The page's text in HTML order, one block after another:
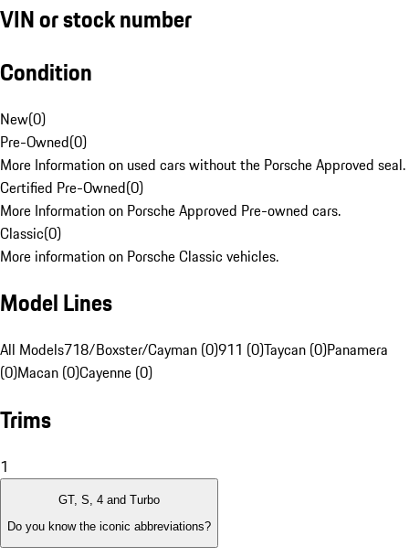
VIN or stock number
Condition
New(0)
Pre-Owned(0)
More Information on used cars without the Porsche Approved seal.
Certified Pre-Owned(0)
More Information on Porsche Approved Pre-owned cars.
Classic(0)
More information on Porsche Classic vehicles.
Model Lines
All Models718/Boxster/Cayman (0)911 (0)Taycan (0)Panamera
(0)Macan (0)Cayenne (0)
Trims
1
GT, S, 4 and Turbo
Do you know the iconic abbreviations?